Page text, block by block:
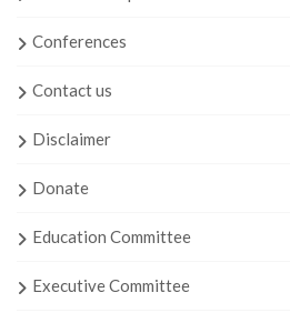
Conferences
Contact us
Disclaimer
Donate
Education Committee
Executive Committee